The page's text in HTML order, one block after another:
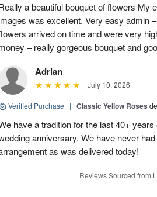
a beautiful bouquet of flowers My
was excellent. Very easy admin
arrived on time and were very
– really gorgeous bouquet and
Adrian
July 10, 2026
Verified Purchase | Classic Yellow Roses
have a tradition for the last 40+
anniversary. We have never
as was delivered today!
Reviews Sourced from